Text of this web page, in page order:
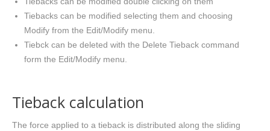
Tiebacks can be modified selecting them and choosing
Modify from the Edit/Modify menu.
Tiebck can be deleted with the Delete Tieback command
form the Edit/Modify menu.
Tieback calculation
The force applied to a tieback is distributed along the sliding